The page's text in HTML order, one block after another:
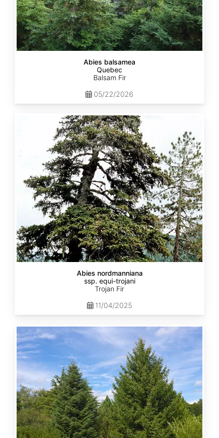
Abies balsamea
Quebec
Balsam Fir
05/22/2026
nordmanniana
Abies nordmanniana
ssp. equi-trojani
Trojan Fir
11/04/2025
Abies
cephalonica